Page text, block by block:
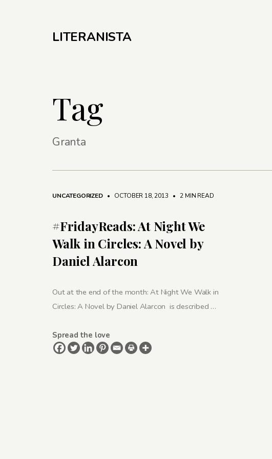
LITERANISTA
Tag
Granta
UNCATEGORIZED • OCTOBER 18, 2013 • 2 MIN READ
#FridayReads: At Night We
Walk in Circles: A Novel by
Daniel Alarcon
Out at the end of the month: At Night We Walk in
Circles: A Novel by Daniel Alarcon is described …
Spread the love